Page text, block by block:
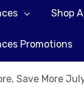
Shop
Promotions
Save More